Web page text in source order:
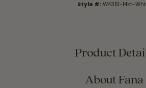
Style #: W4351-14kt-
Product
About Fana